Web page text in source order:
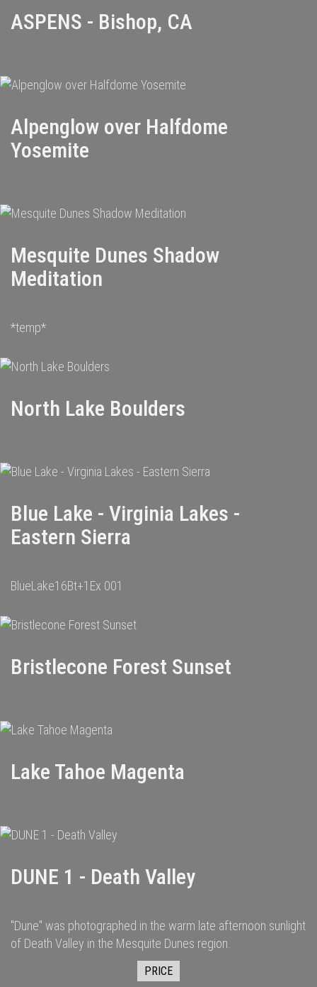
ASPENS - Bishop, CA
Alpenglow over Halfdome
Yosemite
Mesquite Dunes Shadow
Meditation
*temp*
North Lake Boulders
Blue Lake - Virginia Lakes -
Eastern Sierra
BlueLake16Bt+1Ex 001
Bristlecone Forest Sunset
Lake Tahoe Magenta
DUNE 1 - Death Valley
"Dune" was photographed in the warm late afternoon sunlight
of Death Valley in the Mesquite Dunes region.
PRICE